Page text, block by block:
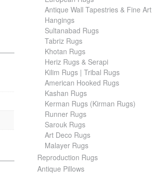
Antique Wall Tapestries & Fine Art
Hangings
Sultanabad Rugs
Tabriz Rugs
Khotan Rugs
Heriz Rugs & Serapi
Kilim Rugs | Tribal Rugs
American Hooked Rugs
Kashan Rugs
Kerman Rugs (Kirman Rugs)
Runner Rugs
Sarouk Rugs
Art Deco Rugs
Malayer Rugs
Reproduction Rugs
Antique Pillows